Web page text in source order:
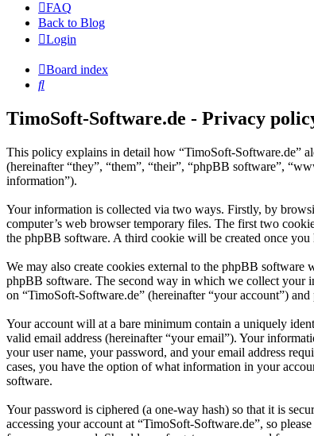
FAQ
Back to Blog
Login
Board index
Search
TimoSoft-Software.de - Privacy
This policy explains in detail how “TimoSoft-Software.de”
(hereinafter “they”, “them”, “their”, “phpBB software”,
information”).
Your information is collected via two ways. Firstly, by
computer’s web browser temporary files. The first two
the phpBB software. A third cookie will be created once
We may also create cookies external to the phpBB
phpBB software. The second way in which we collect your
on “TimoSoft-Software.de” (hereinafter “your account”)
Your account will at a bare minimum contain a uniquely
valid email address (hereinafter “your email”). Your
your user name, your password, and your email address
cases, you have the option of what information in your
software.
Your password is ciphered (a one-way hash) so that it is
accessing your account at “TimoSoft-Software.de”, so